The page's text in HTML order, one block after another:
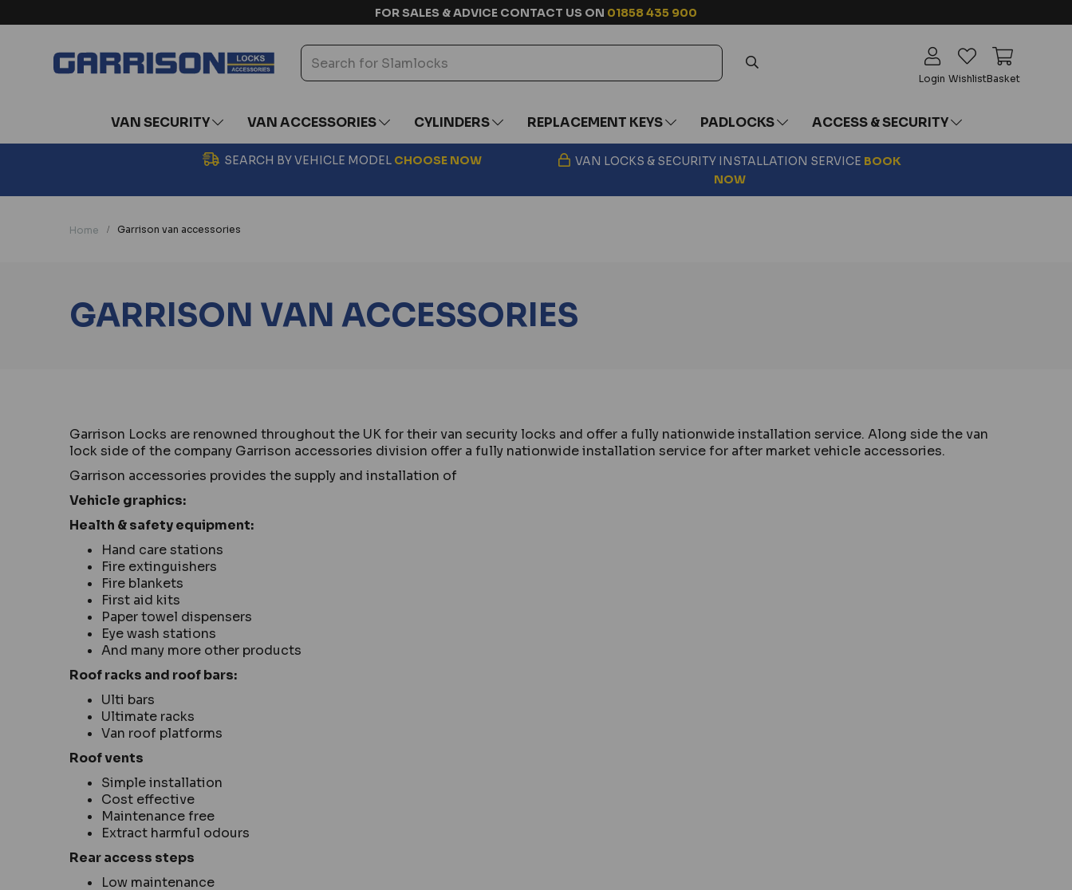
FOR SALES & ADVICE CONTACT US ON 01858 435 900
Login WishlistBasket
VAN SECURITY VAN ACCESSORIES CYLINDERS REPLACEMENT KEYS PADLOCKS ACCESS & SECURITY
SEARCH BY VEHICLE MODEL CHOOSE NOW VAN LOCKS & SECURITY INSTALLATION SERVICE BOOK
NOW
Home Garrison van accessories
GARRISON VAN ACCESSORIES
Garrison Locks are renowned throughout the UK for their van security locks and offer a fully nationwide installation service. Along side the van
lock side of the company Garrison accessories division offer a fully nationwide installation service for after market vehicle accessories.
Garrison accessories provides the supply and installation of
Vehicle graphics:
Health & safety equipment:
Hand care stations
Fire extinguishers
Fire blankets
First aid kits
Paper towel dispensers
Eye wash stations
And many more other products
Roof racks and roof bars:
Ulti bars
Ultimate racks
Van roof platforms
Roof vents
Simple installation
Cost effective
Maintenance free
Extract harmful odours
Rear access steps
Low maintenance